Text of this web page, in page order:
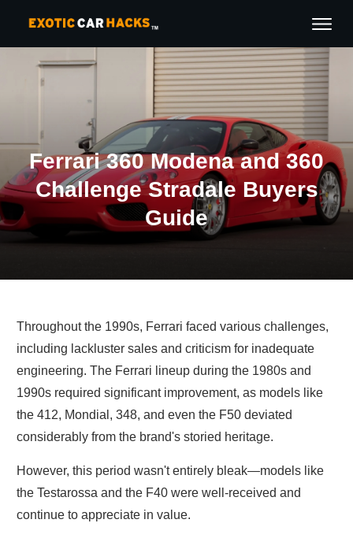
Ferrari 360 Modena and 360
Challenge Stradale Buyers
Guide
Throughout the 1990s, Ferrari faced various challenges,
including lackluster sales and criticism for inadequate
engineering. The Ferrari lineup during the 1980s and
1990s required significant improvement, as models like
the 412, Mondial, 348, and even the F50 deviated
considerably from the brand's storied heritage.
However, this period wasn't entirely bleak—models like
the Testarossa and the F40 were well-received and
continue to appreciate in value.